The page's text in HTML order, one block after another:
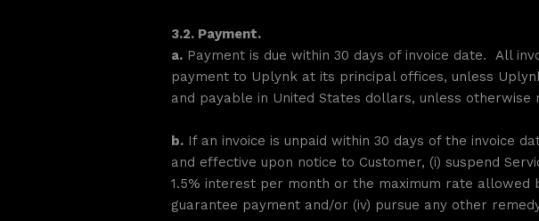
3.2. Payment.
a. Payment is due within 30 days of invoice date. All
payment to Uplynk at its principal offices, unless
and payable in United States dollars, unless otherwise
b. If an invoice is unpaid within 30 days of the invoice
and effective upon notice to Customer, (i) suspend
1.5% interest per month or the maximum rate
guarantee payment and/or (iv) pursue any other